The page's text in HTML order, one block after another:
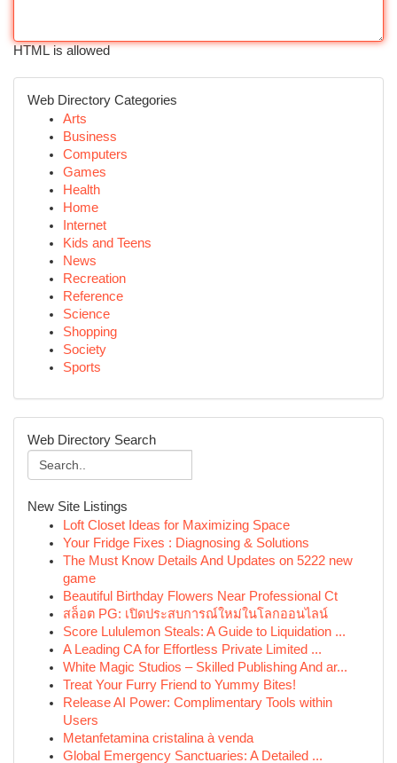
HTML is allowed
Web Directory Categories
Arts
Business
Computers
Games
Health
Home
Internet
Kids and Teens
News
Recreation
Reference
Science
Shopping
Society
Sports
Web Directory Search
New Site Listings
Loft Closet Ideas for Maximizing Space
Your Fridge Fixes : Diagnosing & Solutions
The Must Know Details And Updates on 5222 new
game
Beautiful Birthday Flowers Near Professional Ct
สล็อต PG: เปิดประสบการณ์ใหม่ในโลกออนไลน์
Score Lululemon Steals: A Guide to Liquidation ...
A Leading CA for Effortless Private Limited ...
White Magic Studios – Skilled Publishing And ar...
Treat Your Furry Friend to Yummy Bites!
Release AI Power: Complimentary Tools within
Users
Metanfetamina cristalina à venda
Global Emergency Sanctuaries: A Detailed ...